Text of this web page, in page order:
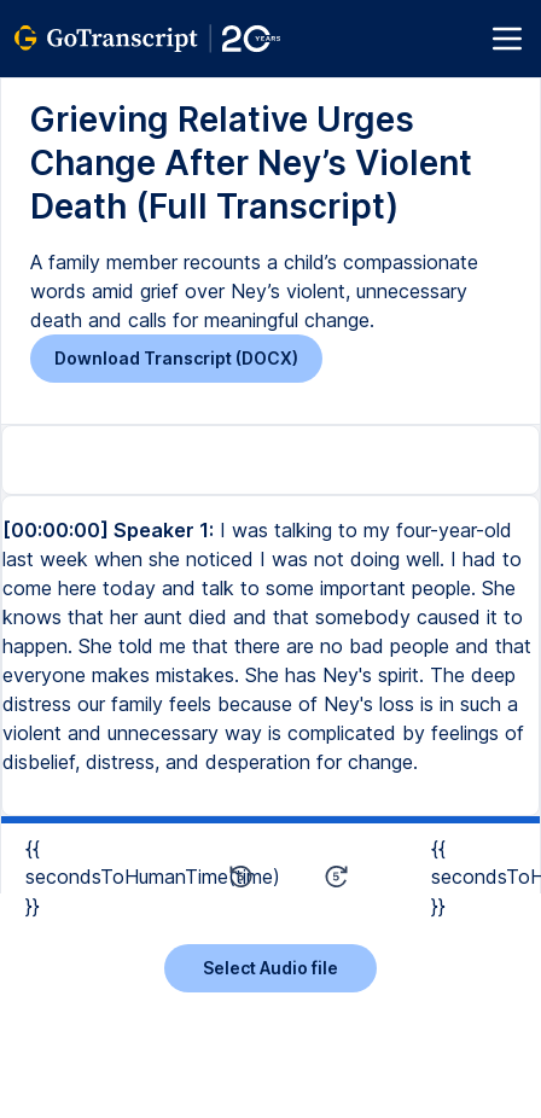
Grieving Relative Urges
Change After Ney’s Violent
Death (Full Transcript)
A family member recounts a child’s compassionate
words amid grief over Ney’s violent, unnecessary
death and calls for meaningful change.
Download Transcript (DOCX)
[00:00:00] Speaker 1: I was talking to my four-year-old
last week when she noticed I was not doing well. I had to
come here today and talk to some important people. She
knows that her aunt died and that somebody caused it to
happen. She told me that there are no bad people and that
everyone makes mistakes. She has Ney's spirit. The deep
distress our family feels because of Ney's loss is in such a
violent and unnecessary way is complicated by feelings of
disbelief, distress, and desperation for change.
{{
secondsToHumanTime(time)
}}
{{
}}
Select Audio file